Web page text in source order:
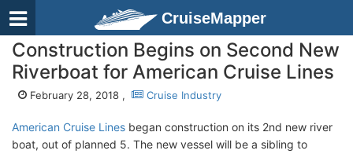
CruiseMapper
Construction Begins on Second New
Riverboat for American Cruise Lines
February 28, 2018 , Cruise Industry
American Cruise Lines began construction on its 2nd new river
boat, out of planned 5. The new vessel will be a sibling to